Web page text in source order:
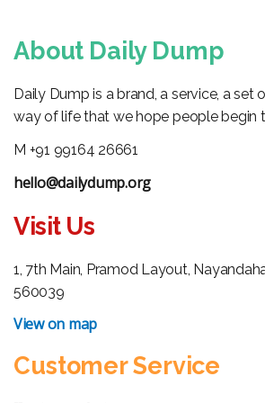
About Daily Dump
Daily Dump is a brand, a service, a set
way of life that we hope people begin
M +91 99164 26661
hello@dailydump.org
Visit Us
1, 7th Main, Pramod Layout,
560039
View on map
Customer Service